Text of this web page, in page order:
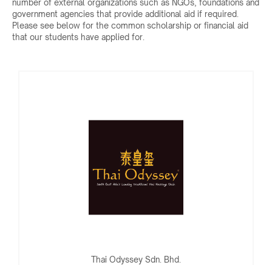
number of external organizations such as NGOs, foundations and
government agencies that provide additional aid if required.
Please see below for the common scholarship or financial aid
that our students have applied for.
Thai Odyssey Sdn. Bhd.